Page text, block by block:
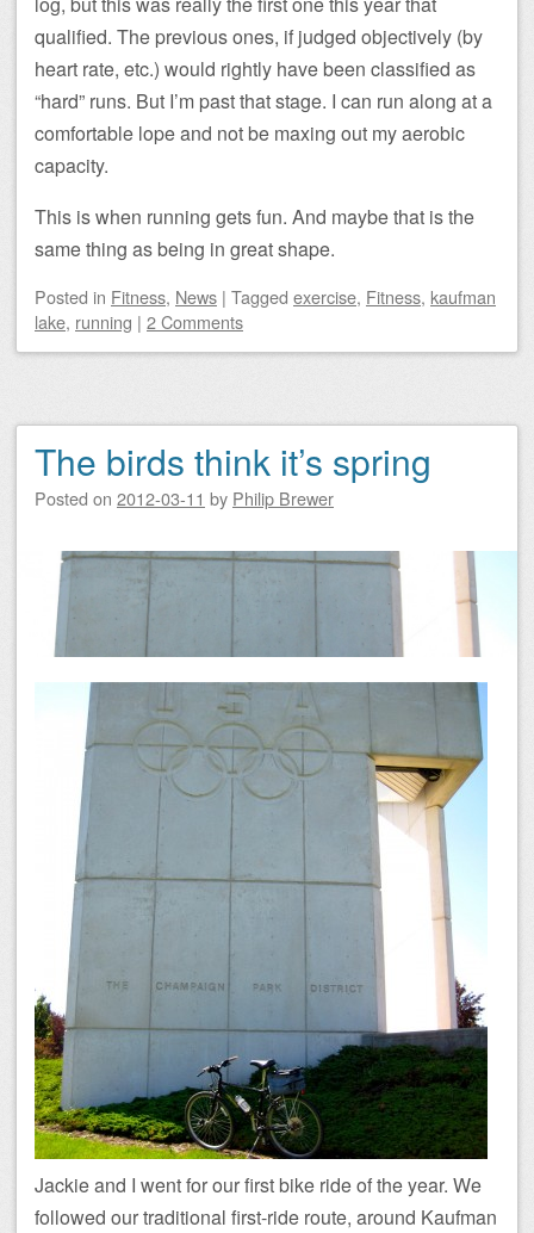
qualified. The previous ones, if judged objectively (by
heart rate, etc.) would rightly have been classified as
“hard” runs. But I’m past that stage. I can run along at a
comfortable lope and not be maxing out my aerobic
capacity.
This is when running gets fun. And maybe that is the
same thing as being in great shape.
Posted in Fitness, News | Tagged exercise, Fitness, kaufman
lake, running | 2 Comments
The birds think it’s spring
Posted on 2012-03-11 by Philip Brewer
Jackie and I went for our first bike ride of the year. We
followed our traditional first-ride route, around Kaufman